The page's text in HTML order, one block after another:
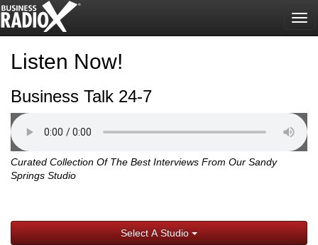
Listen Now!
Business Talk 24-7
Curated Collection Of The Best Interviews From Our Sandy
Springs Studio
Select A Studio